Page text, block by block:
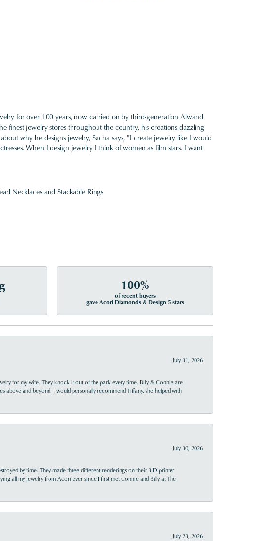
for over 100 years, now carried on by third-generation Alwand
finest jewelry stores throughout the country, his creations dazzling
why he designs jewelry, Sacha says, "I create jewelry like I would
When I design jewelry I think of women as film stars. I want
Necklacesand Stackable Rings
100%
of recent buyers
gave Acori Diamonds & Design 5 stars
July 31, 2026
for my wife. They knock it out of the park every time. Billy & Connie are
above and beyond. I would personally recommend Tiffany, she helped with
July 30, 2026
by time. They made three different renderings on their 3 D printer
all my jewelry from Acori ever since I first met Connie and Billy at The
July 23, 2026